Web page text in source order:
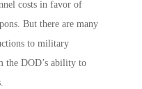
costs in favor of
But there are many
to military
the DOD’s ability to